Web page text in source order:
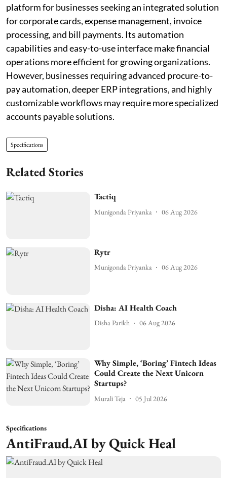
platform for businesses seeking an integrated solution
for corporate cards, expense management, invoice
processing, and bill payments. Its automation
capabilities and easy-to-use interface make financial
operations more efficient for growing organizations.
However, businesses requiring advanced procure-to-
pay automation, deeper ERP integrations, and highly
customizable workflows may require more specialized
accounts payable solutions.
Specifications
Related Stories
Tactiq
Munigonda Priyanka 06 Aug 2026
Rytr
Munigonda Priyanka 06 Aug 2026
Disha: AI Health Coach
Disha Parikh 06 Aug 2026
Why Simple, ‘Boring’ Fintech Ideas
Could Create the Next Unicorn
Startups?
Murali Teja 05 Jul 2026
Specifications
AntiFraud.AI by Quick Heal